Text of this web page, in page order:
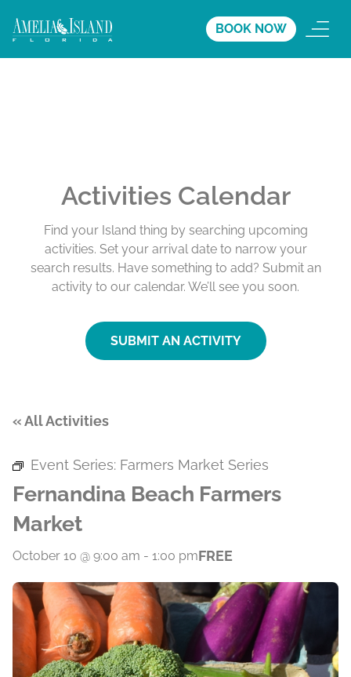
BOOK NOW
Activities Calendar
Find your Island thing by searching upcoming
activities. Set your arrival date to narrow your
search results. Have something to add? Submit an
activity to our calendar. We’ll see you soon.
SUBMIT AN ACTIVITY
« All Activities
Event Series: Farmers Market Series
Fernandina Beach Farmers
Market
October 10 @ 9:00 am - 1:00 pmFREE